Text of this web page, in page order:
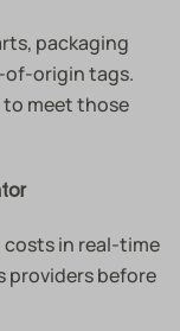
packaging
of-origin tags.
meet those
in real-time
providers before